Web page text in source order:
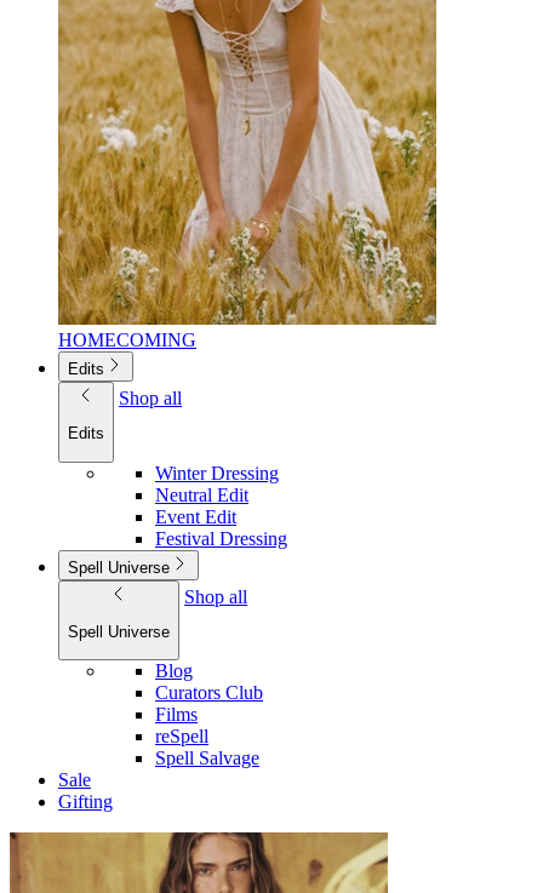
HOMECOMING
Edits
Edits
Shop all
Winter Dressing
Neutral Edit
Event Edit
Festival Dressing
Spell Universe
Spell Universe
Shop all
Blog
Curators Club
Films
reSpell
Spell Salvage
Sale
Gifting